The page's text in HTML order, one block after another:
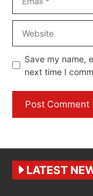
Save my name,
next time I
LATEST